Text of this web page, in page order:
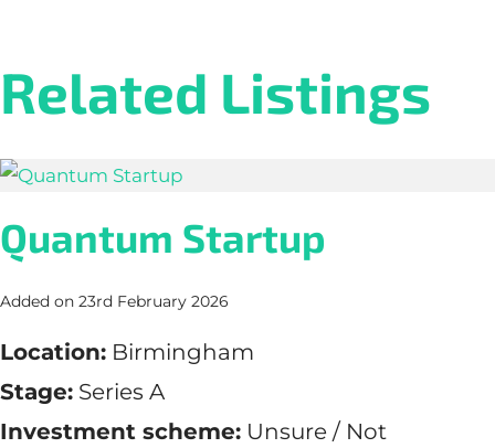
Related Listings
Quantum Startup
Added on 23rd February 2026
Location: Birmingham
Stage: Series A
Investment scheme: Unsure / Not